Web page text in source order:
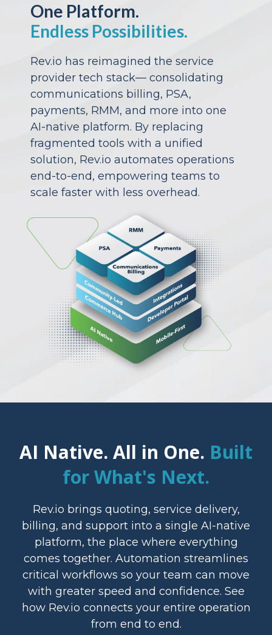
One Platform.
Endless Possibilities.
Rev.io has reimagined the service
provider tech stack— consolidating
communications billing, PSA,
payments, RMM, and more into one
AI-native platform. By replacing
fragmented tools with a unified
solution, Rev.io automates operations
end-to-end, empowering teams to
scale faster with less overhead.
AI Native. All in One. Built
for What's Next.
Rev.io brings quoting, service delivery,
billing, and support into a single AI-native
platform, the place where everything
comes together. Automation streamlines
critical workflows so your team can move
with greater speed and confidence. See
how Rev.io connects your entire operation
from end to end.